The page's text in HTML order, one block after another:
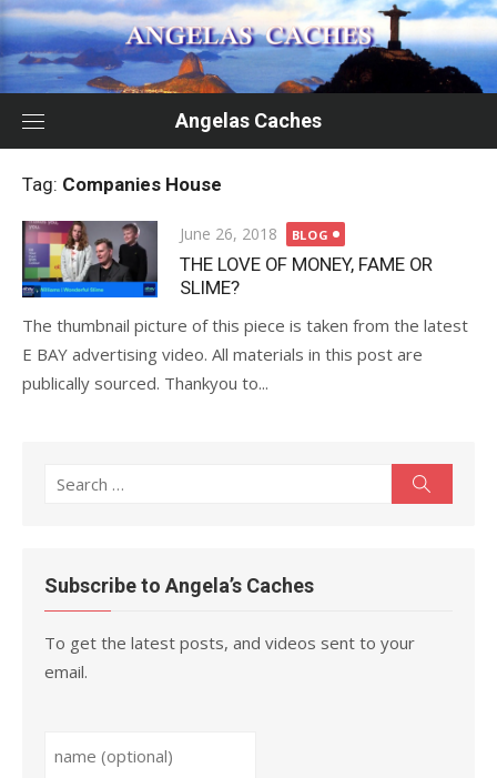
Skip
to
content
Angelas Caches
Tag: Companies House
Posted
on
June 26, 2018 BLOG
THE LOVE OF MONEY, FAME OR
SLIME?
The thumbnail picture of this piece is taken from the latest
E BAY advertising video. All materials in this post are
publically sourced. Thankyou to...
Search
Subscribe to Angela’s Caches
To get the latest posts, and videos sent to your
email.